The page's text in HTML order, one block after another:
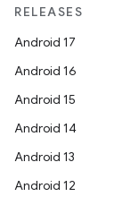
RELEASES
Android 17
Android 16
Android 15
Android 14
Android 13
Android 12